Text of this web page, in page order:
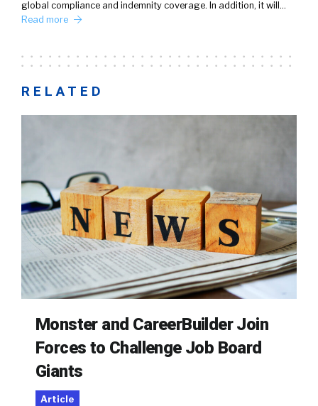
global compliance and indemnity coverage. In addition, it will…
Read more
RELATED
Monster and CareerBuilder Join
Forces to Challenge Job Board
Giants
Article